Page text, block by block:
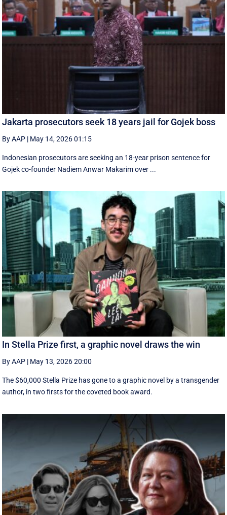
Jakarta prosecutors seek 18 years jail for Gojek boss
By AAP | May 14, 2026 01:15
Indonesian prosecutors are seeking an 18-year prison sentence for
Gojek co-founder Nadiem Anwar Makarim over ...
In Stella Prize first, a graphic novel draws the win
By AAP | May 13, 2026 20:00
The $60,000 Stella Prize has gone to a graphic novel by a transgender
author, in two firsts for the coveted book award.